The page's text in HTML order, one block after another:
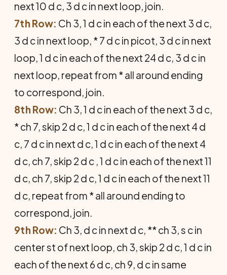
next 10 d c, 3 d c in next loop, join.
7th Row: Ch 3, 1 d c in each of the next 3 d c,
3 d c in next loop, * 7 d c in picot, 3 d c in next
loop, 1 d c in each of the next 24 d c, 3 d c in
next loop, repeat from * all around ending
to correspond, join.
8th Row: Ch 3, 1 d c in each of the next 3 d c,
* ch 7, skip 2 d c, 1 d c in each of the next 4 d
c, 7 d c in next d c, 1 d c in each of the next 4
d c, ch 7, skip 2 d c , 1 d c in each of the next 11
d c, ch 7, skip 2 d c, 1 d c in each of the next 11
d c, repeat from * all around ending to
correspond, join.
9th Row: Ch 3, d c in next d c, ** ch 3, s c in
center st of next loop, ch 3, skip 2 d c, 1 d c in
each of the next 6 d c, ch 9, d c in same